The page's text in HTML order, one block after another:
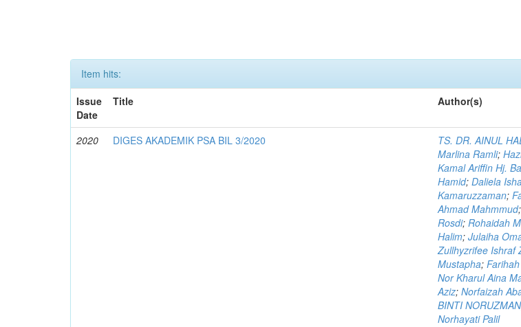
Item hits:
Issue
Date
Title Author(s)
2020 DIGES AKADEMIK PSA BIL 3/2020 TS. DR. AINUL
Marlina Ramli;
Kamal Ariffin Hj.
Hamid;Daliela
Kamaruzzaman;
Ahmad Mahmmud
Rosdi;Rohaidah
Halim;Julaiha
Zullhyzrifee Ishraf
Mustapha;
Nor Kharul Aina
Aziz;Norfaizah
BINTI NORUZMAN
Norhayati Palil